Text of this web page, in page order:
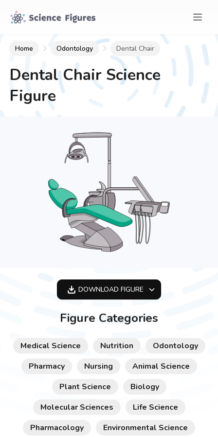
Home Odontology Dental Chair
Dental Chair Science
Figure
DOWNLOAD FIGURE
Figure Categories
Medical Science Nutrition
Odontology
Pharmacy
Nursing
Animal Science
Plant Science
Biology
Molecular Sciences
Life Science
Pharmacology
Environmental Science